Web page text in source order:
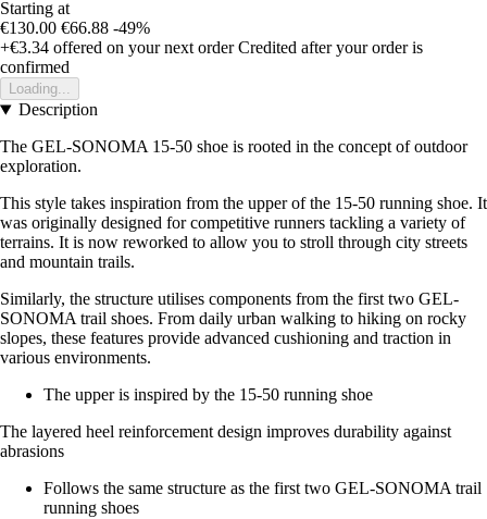
Starting at
€130.00 €66.88 -49%
+€3.34 offered on your next order Credited after your order is
confirmed
Loading...
Description
The GEL-SONOMA 15-50 shoe is rooted in the concept of outdoor
exploration.
This style takes inspiration from the upper of the 15-50 running shoe. It
was originally designed for competitive runners tackling a variety of
terrains. It is now reworked to allow you to stroll through city streets
and mountain trails.
Similarly, the structure utilises components from the first two GEL-
SONOMA trail shoes. From daily urban walking to hiking on rocky
slopes, these features provide advanced cushioning and traction in
various environments.
The upper is inspired by the 15-50 running shoe
The layered heel reinforcement design improves durability against
abrasions
Follows the same structure as the first two GEL-SONOMA trail
running shoes